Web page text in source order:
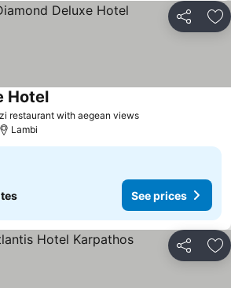
Share
restaurant with aegean views
Hotel
Lambi
See prices
Share